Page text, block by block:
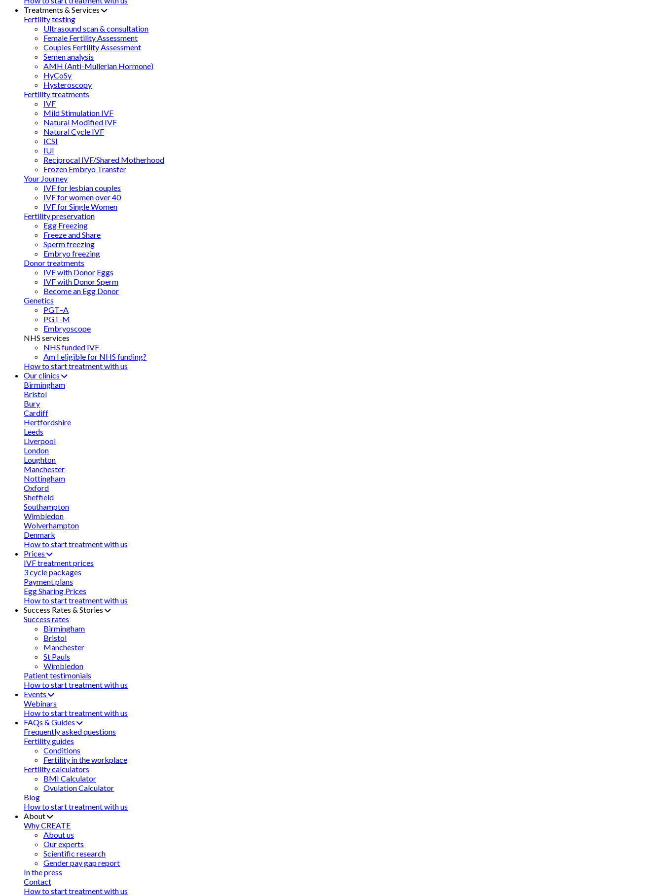
Treatments & Services
Fertility testing
Ultrasound scan & consultation
Female Fertility Assessment
Couples Fertility Assessment
Semen analysis
AMH (Anti-Mullerian Hormone)
HyCoSy
Hysteroscopy
Fertility treatments
IVF
Mild Stimulation IVF
Natural Modified IVF
Natural Cycle IVF
ICSI
IUI
Reciprocal IVF/Shared Motherhood
Frozen Embryo Transfer
Your Journey
IVF for lesbian couples
IVF for women over 40
IVF for Single Women
Fertility preservation
Egg Freezing
Freeze and Share
Sperm freezing
Embryo freezing
Donor treatments
IVF with Donor Eggs
IVF with Donor Sperm
Become an Egg Donor
Genetics
PGT–A
PGT-M
Embryoscope
NHS services
NHS funded IVF
Am I eligible for NHS funding?
How to start treatment with us
Our clinics
Birmingham
Bristol
Bury
Cardiff
Hertfordshire
Leeds
Liverpool
London
Loughton
Manchester
Nottingham
Oxford
Sheffield
Southampton
Wimbledon
Wolverhampton
Denmark
How to start treatment with us
Prices
IVF treatment prices
3 cycle packages
Payment plans
Egg Sharing Prices
How to start treatment with us
Success Rates & Stories
Success rates
Birmingham
Bristol
Manchester
St Pauls
Wimbledon
Patient testimonials
How to start treatment with us
Events
Webinars
How to start treatment with us
FAQs & Guides
Frequently asked questions
Fertility guides
Conditions
Fertility in the workplace
Fertility calculators
BMI Calculator
Ovulation Calculator
Blog
How to start treatment with us
About
Why CREATE
About us
Our experts
Scientific research
Gender pay gap report
In the press
Contact
How to start treatment with us